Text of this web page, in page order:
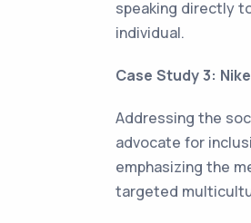
speaking directly
individual.
Case Study 3:
Addressing the
advocate for
emphasizing the
targeted